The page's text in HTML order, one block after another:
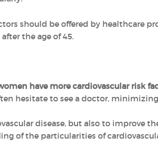
should be offered by healthcare
the age of 45.
have more cardiovascular risk
hesitate to see a doctor,
disease, but also to improve
of the particularities of